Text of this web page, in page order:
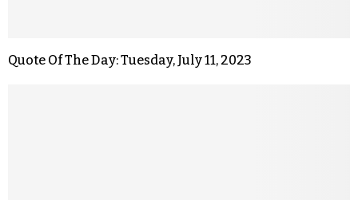
Quote Of The Day: Tuesday, July 11, 2023